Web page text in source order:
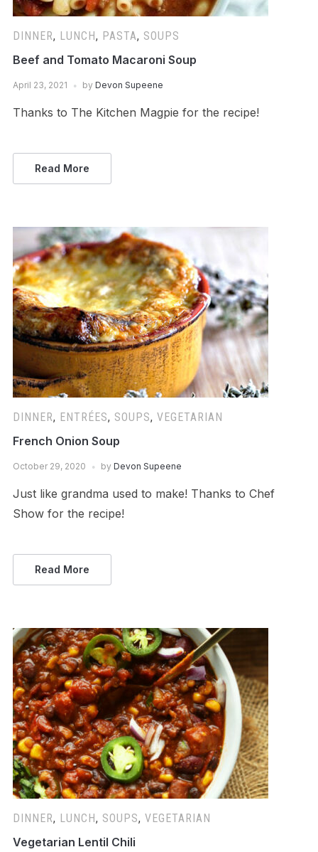
DINNER, LUNCH, PASTA, SOUPS
Beef and Tomato Macaroni Soup
April 23, 2021 by Devon Supeene
Thanks to The Kitchen Magpie for the recipe!
Read More
DINNER, ENTRÉES, SOUPS, VEGETARIAN
French Onion Soup
October 29, 2020 by Devon Supeene
Just like grandma used to make! Thanks to Chef
Show for the recipe!
Read More
DINNER, LUNCH, SOUPS, VEGETARIAN
Vegetarian Lentil Chili